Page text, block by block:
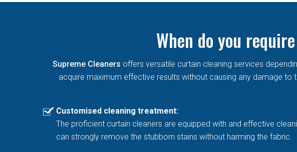
When do you
Supreme Cleaners offers versatile curtain cleaning services
acquire maximum effective results without causing any damage to
Customised cleaning treatment:
The proficient curtain cleaners are equipped with and effective
can strongly remove the stubborn stains without harming the fabric.